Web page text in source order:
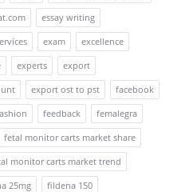
essay writing
exam
excellence
experts
export
export ost to pst
facebook
feedback
femalegra
fetal monitor carts market share
monitor carts market trend
25mg
fildena 150